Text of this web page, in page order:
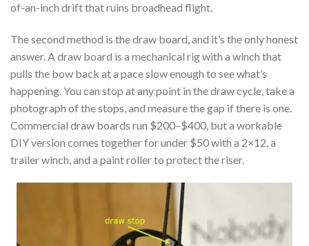
of-an-inch drift that ruins broadhead flight.
The second method is the draw board, and it’s the only honest
answer. A draw board is a mechanical rig with a winch that
pulls the bow back at a pace slow enough to see what’s
happening. You can stop at any point in the draw cycle, take a
photograph of the stops, and measure the gap if there is one.
Commercial draw boards run $200–$400, but a workable
DIY version comes together for under $50 with a 2×12, a
trailer winch, and a paint roller to protect the riser.